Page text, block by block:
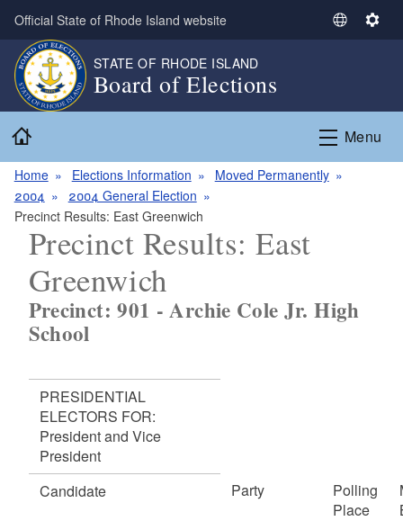
Skip to main content
Official State of Rhode Island website
S
c
a
e
S
i
n
STATE OF RHODE ISLAND
Board of Elections
Menu
Home Elections Information
Moved Permanently
2004
2004 General Election
Precinct Results: East Greenwich
Precinct Results: East
Greenwich
Precinct: 901 - Archie Cole Jr. High
School
PRESIDENTIAL
ELECTORS FOR:
President and Vice
President
Candidate
Party
Polling
Place